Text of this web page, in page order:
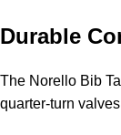
Durable
The Norello Bib
quarter-turn